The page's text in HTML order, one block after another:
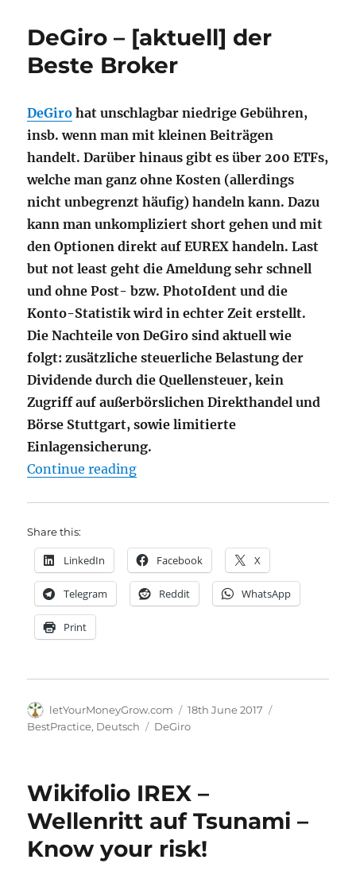
DeGiro – [aktuell] der
Beste Broker
DeGiro hat unschlagbar niedrige Gebühren,
insb. wenn man mit kleinen Beiträgen
handelt. Darüber hinaus gibt es über 200 ETFs,
welche man ganz ohne Kosten (allerdings
nicht unbegrenzt häufig) handeln kann. Dazu
kann man unkompliziert short gehen und mit
den Optionen direkt auf EUREX handeln. Last
but not least geht die Ameldung sehr schnell
und ohne Post- bzw. PhotoIdent und die
Konto-Statistik wird in echter Zeit erstellt.
Die Nachteile von DeGiro sind aktuell wie
folgt: zusätzliche steuerliche Belastung der
Dividende durch die Quellensteuer, kein
Zugriff auf außerbörslichen Direkthandel und
Börse Stuttgart, sowie limitierte
Einlagensicherung.
Continue reading"DeGiro – [aktuell] der Beste
Share this:
LinkedIn Facebook X
Telegram Reddit WhatsApp
Print
Author
letYourMoneyGrow.com
Posted
on
18th June 2017
BestPractice, Deutsch Tags
DeGiro
Wikifolio IREX –
Wellenritt auf Tsunami –
Know your risk!